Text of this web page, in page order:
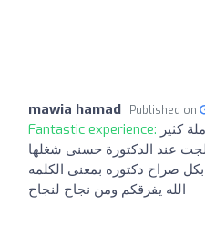
mawia hamad Published on
Fantastic experience: كثير
عند الدكتورة حسنى شغلها
بكل صراح دكتوره بمعنى الكلمه
الله يفرقكم ومن نجاح لنجاح